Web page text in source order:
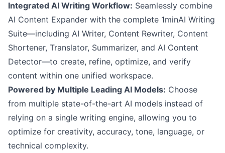
Integrated AI Writing Workflow: Seamlessly combine
AI Content Expander with the complete 1minAI Writing
Suite—including AI Writer, Content Rewriter, Content
Shortener, Translator, Summarizer, and AI Content
Detector—to create, refine, optimize, and verify
content within one unified workspace.
Powered by Multiple Leading AI Models: Choose
from multiple state-of-the-art AI models instead of
relying on a single writing engine, allowing you to
optimize for creativity, accuracy, tone, language, or
technical complexity.